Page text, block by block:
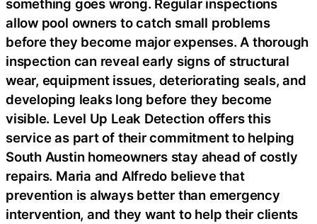
something goes wrong. Regular inspections
allow pool owners to catch small problems
before they become major expenses. A thorough
inspection can reveal early signs of structural
wear, equipment issues, deteriorating seals, and
developing leaks long before they become
visible. Level Up Leak Detection offers this
service as part of their commitment to helping
South Austin homeowners stay ahead of costly
repairs. Maria and Alfredo believe that
prevention is always better than emergency
intervention, and they want to help their clients